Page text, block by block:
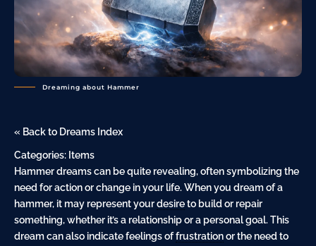
Dreaming about Hammer
« Back to Dreams Index
Categories: Items
Hammer dreams can be quite revealing, often symbolizing the
need for action or change in your life. When you dream of a
hammer, it may represent yourdesireto build or repair
something, whether it’s a relationship or a personal goal. This
dream can also indicate feelings offrustrationor the need to